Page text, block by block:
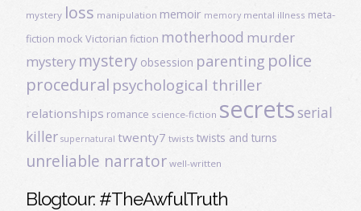
mystery loss manipulation memoir memory mental illness meta-
fiction mock Victorian fiction motherhood murder
mystery mystery obsession parenting police
procedural psychological thriller
relationships romance science-fiction secretsserial
killer supernatural twenty7 twists twists and turns
unreliable narrator well-written
Blogtour: #TheAwfulTruth